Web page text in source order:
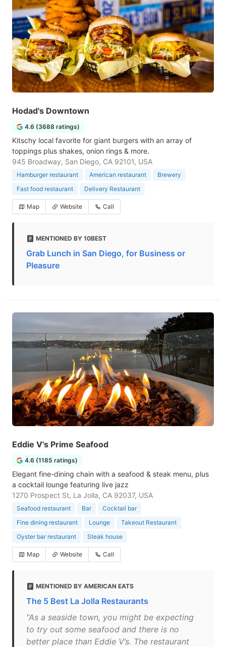
Hodad's Downtown
4.6 (3688 ratings)
Kitschy local favorite for giant burgers with an array of
toppings plus shakes, onion rings & more.
945 Broadway, San Diego, CA 92101, USA
Hamburger restaurant American restaurant
Brewery
Fast food restaurant
Delivery Restaurant
Map Website Call
MENTIONED BY 10BEST
Grab Lunch in San Diego, for Business or
Pleasure
Eddie V's Prime Seafood
4.6 (1185 ratings)
Elegant fine-dining chain with a seafood & steak menu, plus
a cocktail lounge featuring live jazz
1270 Prospect St, La Jolla, CA 92037, USA
Seafood restaurant Bar
Cocktail bar
Fine dining restaurant
Lounge
Takeout Restaurant
Oyster bar restaurant
Steak house
Map Website Call
MENTIONED BY AMERICAN EATS
The 5 Best La Jolla Restaurants
"As a seaside town, you might be expecting
to try out some seafood and there is no
better place than Eddie V’s. The restaurant